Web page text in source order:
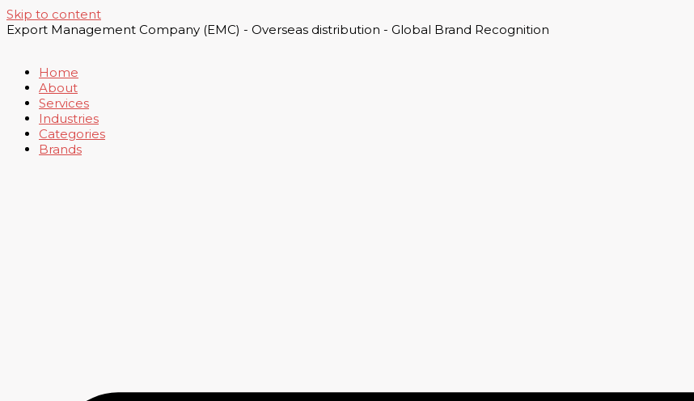
Skip to content
Export Management Company (EMC) - Overseas distribution - Global Brand Recognition
Home
About
Services
Industries
Categories
Brands